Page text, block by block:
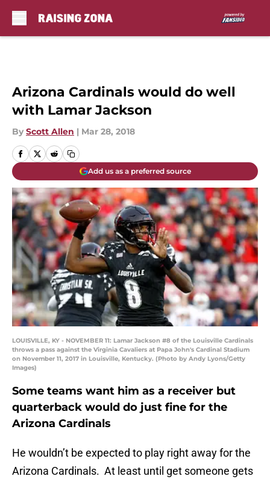
Arizona Cardinals would do well
with Lamar Jackson
By Scott Allen | Mar 28, 2018
Add us as a preferred source
LOUISVILLE, KY - NOVEMBER 11: Lamar Jackson #8 of the Louisville Cardinals
throws a pass against the Virginia Cavaliers at Papa John's Cardinal Stadium
on November 11, 2017 in Louisville, Kentucky. (Photo by Andy Lyons/Getty
Images)
Some teams want him as a receiver but
quarterback would do just fine for the
Arizona Cardinals
He wouldn’t be expected to play right away for the
Arizona Cardinals. At least until get someone gets